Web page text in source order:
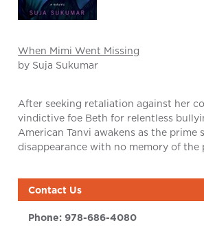
When Mimi Went Missing
by Suja Sukumar
After seeking retaliation against her
vindictive foe Beth for relentless
American Tanvi awakens as the prime
disappearance with no memory of the
Contact Us
Phone:978-686-4080